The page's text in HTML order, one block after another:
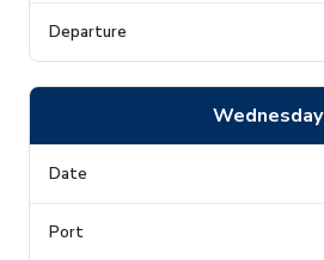
Wednesday